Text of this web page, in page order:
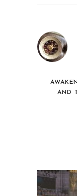
AND